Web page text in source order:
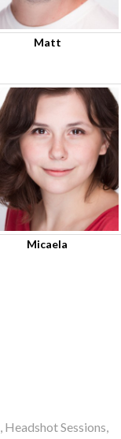
Matt
Micaela
, Headshot Sessions,